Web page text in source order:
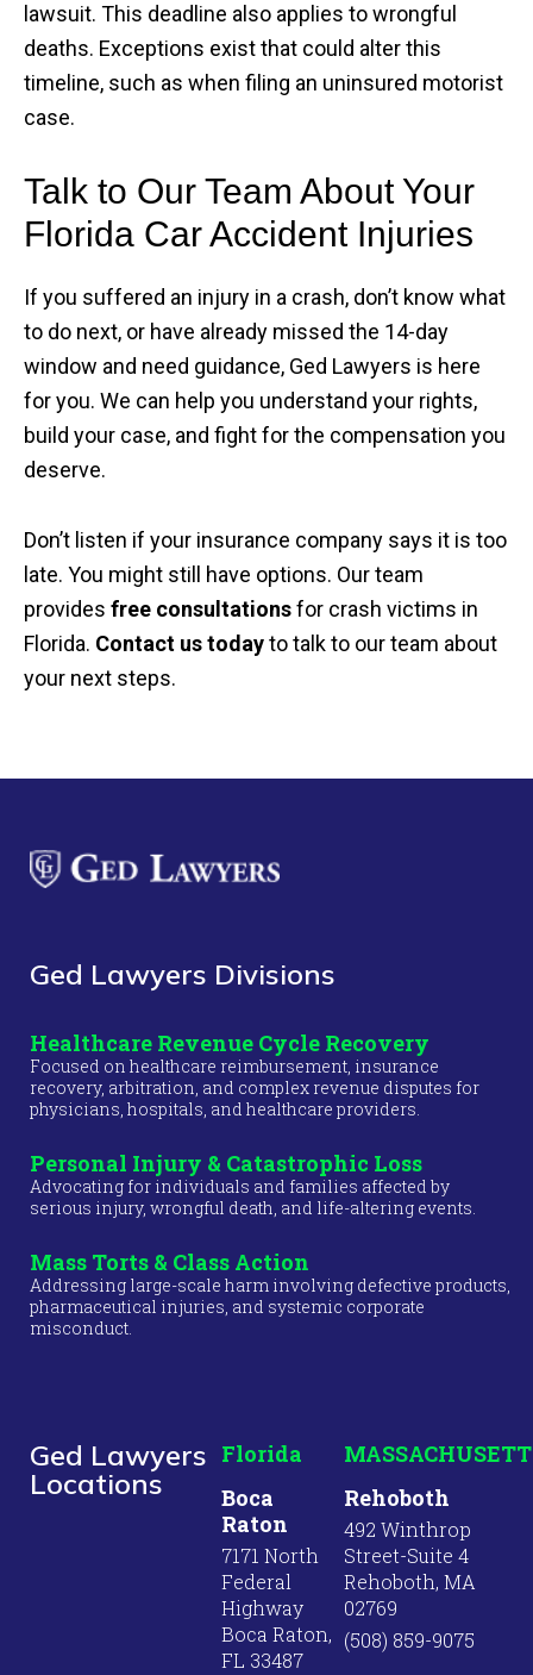
lawsuit. This deadline also applies to wrongful
deaths. Exceptions exist that could alter this
timeline, such as when filing an uninsured motorist
case.
Talk to Our Team About Your
Florida Car Accident Injuries
If you suffered an injury in a crash, don’t know what
to do next, or have already missed the 14-day
window and need guidance, Ged Lawyers is here
for you. We can help you understand your rights,
build your case, and fight for the compensation you
deserve.
Don’t listen if your insurance company says it is too
late. You might still have options. Our team
provides free consultationsfor crash victims in
Florida. Contact us todayto talk to our team about
your next steps.
Ged Lawyers Divisions
Healthcare Revenue Cycle Recovery
Focused on healthcare reimbursement, insurance
recovery, arbitration, and complex revenue disputes for
physicians, hospitals, and healthcare providers.
Personal Injury & Catastrophic Loss
Advocating for individuals and families affected by
serious injury, wrongful death, and life-altering events.
Mass Torts & Class Action
Addressing large-scale harm involving defective products,
pharmaceutical injuries, and systemic corporate
misconduct.
Ged Lawyers
Locations
Florida
Boca
Raton
7171 North
Federal
Highway
Boca Raton,
FL 33487
Rehoboth
492 Winthrop
Street-Suite 4
Rehoboth, MA
02769
(508) 859-9075